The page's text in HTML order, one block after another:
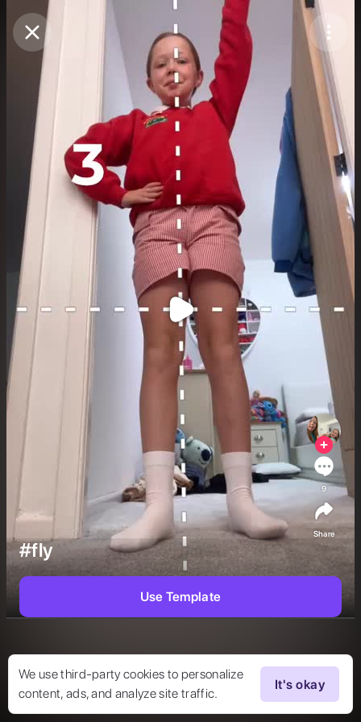
Purchase Coins 0
Purchase Coins
We use third-party cookies to personalize
content, ads, and analyze site traffic.
It's okay
#fly
9
Share
Use Template